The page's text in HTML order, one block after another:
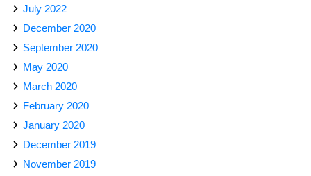
July 2022
December 2020
September 2020
May 2020
March 2020
February 2020
January 2020
December 2019
November 2019